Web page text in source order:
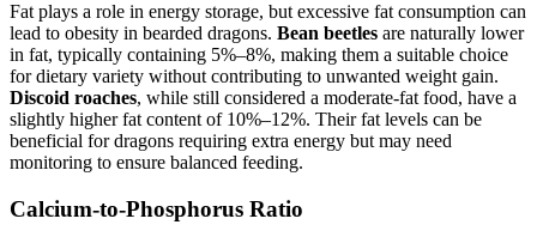
Fat plays a role in energy storage, but excessive fat consumption can
lead to obesity in bearded dragons. Bean beetles are naturally lower
in fat, typically containing 5%–8%, making them a suitable choice
for dietary variety without contributing to unwanted weight gain.
Discoid roaches, while still considered a moderate-fat food, have a
slightly higher fat content of 10%–12%. Their fat levels can be
beneficial for dragons requiring extra energy but may need
monitoring to ensure balanced feeding.
Calcium-to-Phosphorus Ratio